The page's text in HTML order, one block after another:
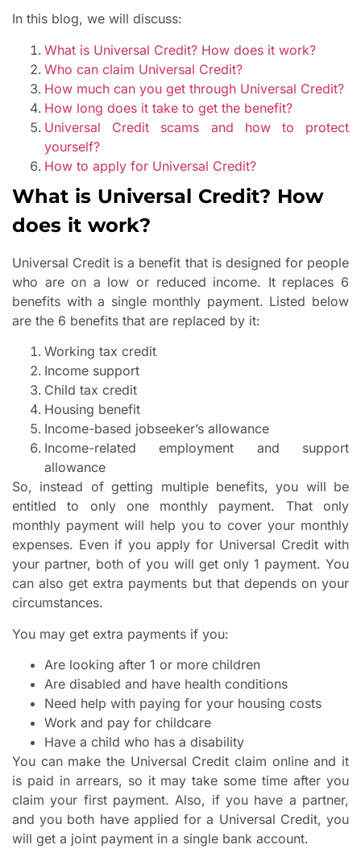
In this blog, we will discuss:
What is Universal Credit? How does it work?
Who can claim Universal Credit?
How much can you get through Universal Credit?
How long does it take to get the benefit?
Universal Credit scams and how to protect
yourself?
How to apply for Universal Credit?
What is Universal Credit? How
does it work?
Universal Credit is a benefit that is designed for people
who are on a low or reduced income. It replaces 6
benefits with a single monthly payment. Listed below
are the 6 benefits that are replaced by it:
Working tax credit
Income support
Child tax credit
Housing benefit
Income-based jobseeker’s allowance
Income-related employment and support
allowance
So, instead of getting multiple benefits, you will be
entitled to only one monthly payment. That only
monthly payment will help you to cover your monthly
expenses. Even if you apply for Universal Credit with
your partner, both of you will get only 1 payment. You
can also get extra payments but that depends on your
circumstances.
You may get extra payments if you:
Are looking after 1 or more children
Are disabled and have health conditions
Need help with paying for your housing costs
Work and pay for childcare
Have a child who has a disability
You can make the Universal Credit claim online and it
is paid in arrears, so it may take some time after you
claim your first payment. Also, if you have a partner,
and you both have applied for a Universal Credit, you
will get a joint payment in a single bank account.